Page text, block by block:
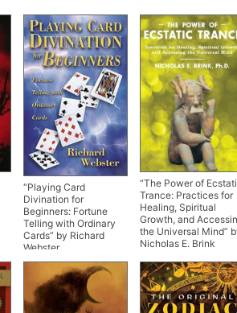
“Playing Card
Divination for
Beginners: Fortune
Telling with Ordinary
Cards” by Richard
Webster
“The Power of
Trance: Practices for
Healing, Spiritual
Growth, and
the Universal Mind”
Nicholas E. Brink